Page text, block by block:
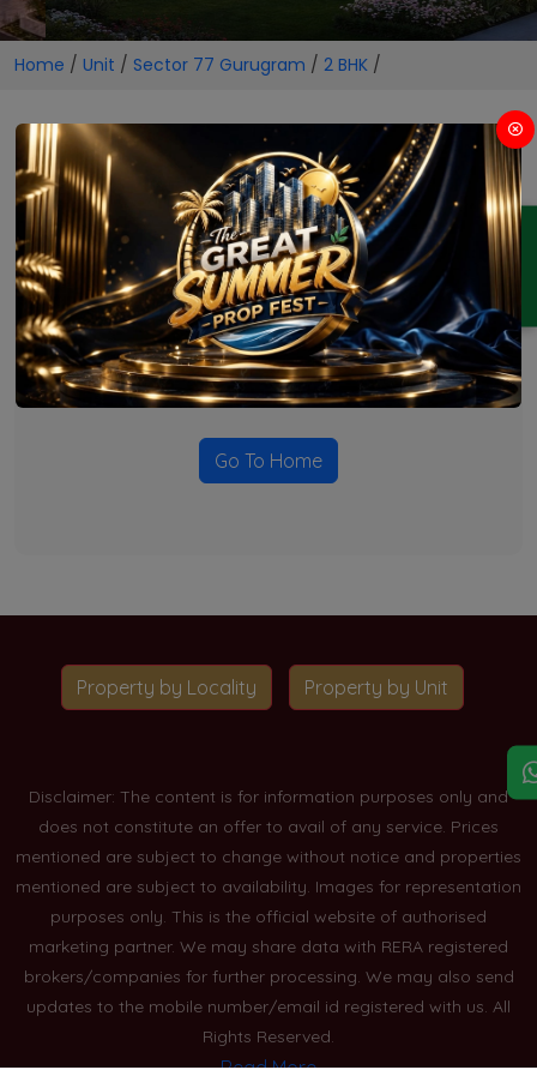
ENQUIRY
Home / Unit / Sector 77 Gurugram / 2 BHK /
2 BHK Projects in Sector 77
Gurugram
No Projects Found
Currently there are no projects available for this unit type
in this locality. Please explore other options.
Go To Home
Property by Locality Property by Unit
Disclaimer: The content is for information purposes only and
does not constitute an offer to avail of any service. Prices
mentioned are subject to change without notice and properties
mentioned are subject to availability. Images for representation
purposes only. This is the official website of authorised
marketing partner. We may share data with RERA registered
brokers/companies for further processing. We may also send
updates to the mobile number/email id registered with us. All
Rights Reserved.
Read More